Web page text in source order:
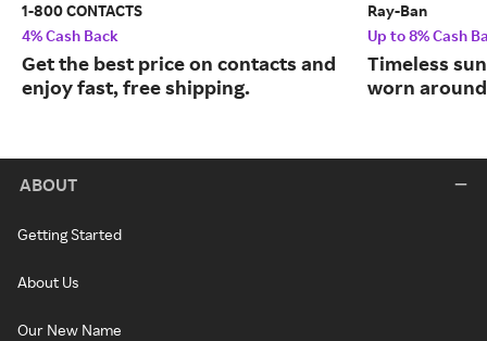
1-800 CONTACTS
4% Cash Back
Get the best price on contacts and
enjoy fast, free shipping.
Ray-Ban
Up to 8% Cash
Timeless
worn
ABOUT
Getting Started
About Us
Our New Name